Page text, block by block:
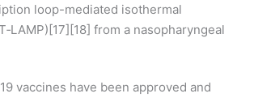
loop-mediated isothermal
from a nasopharyngeal
vaccines have been approved and